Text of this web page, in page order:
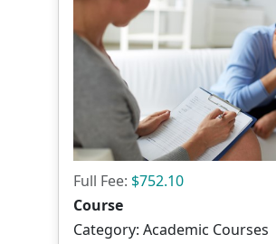
Full Fee: $752.10
Course
Category: Academic Courses